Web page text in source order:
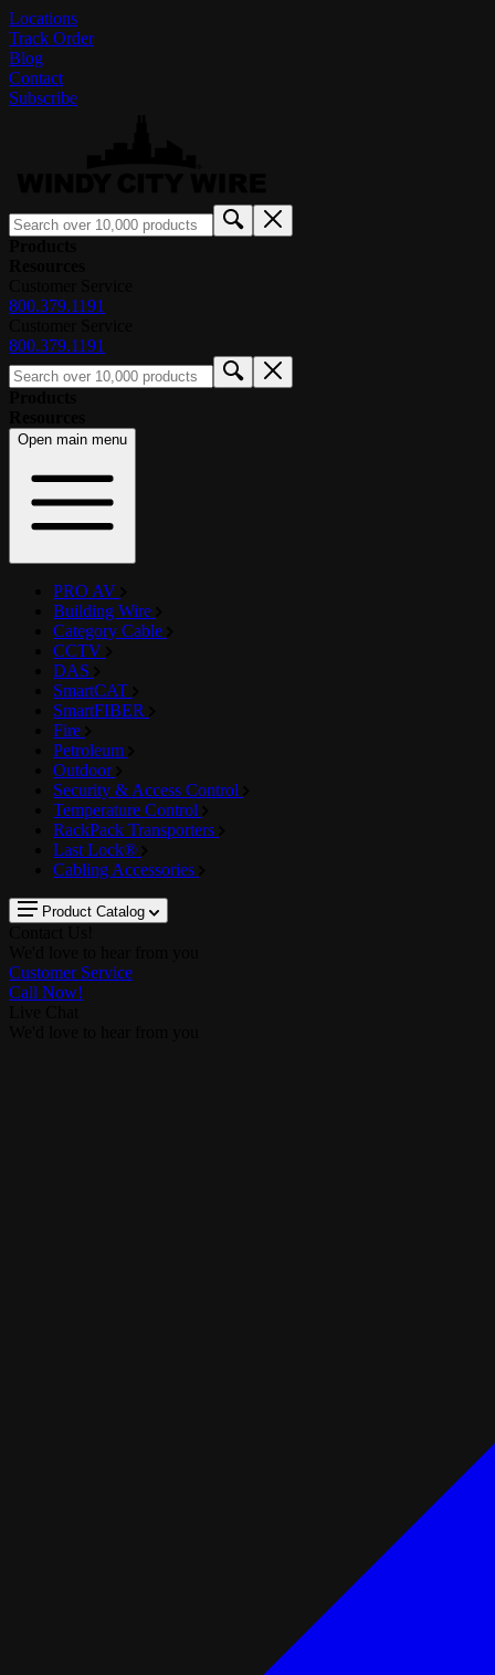
Locations
Track Order
Blog
Contact
Subscribe
800.379.1191
800.379.1191
Open main menu
PRO AV
Building Wire
Category Cable
CCTV
DAS
SmartCAT
SmartFIBER
Fire
Petroleum
Outdoor
Security & Access Control
Temperature Control
RackPack Transporters
Last Lock®
Cabling Accessories
Product Catalog
Customer Service
Call Now!